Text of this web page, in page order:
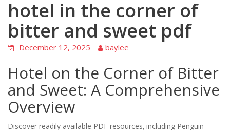
hotel in the corner of
bitter and sweet pdf
December 12, 2025 baylee
Hotel on the Corner of Bitter
and Sweet: A Comprehensive
Overview
Discover readily available PDF resources‚ including Penguin